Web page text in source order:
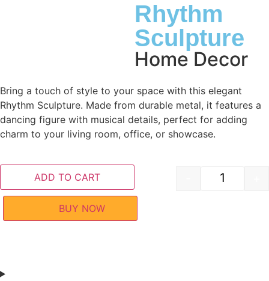
Rhythm
Sculpture
Home Decor
Bring a touch of style to your space with this elegant
Rhythm Sculpture. Made from durable metal, it features a
dancing figure with musical details, perfect for adding
charm to your living room, office, or showcase.
ADD TO CART
BUY NOW